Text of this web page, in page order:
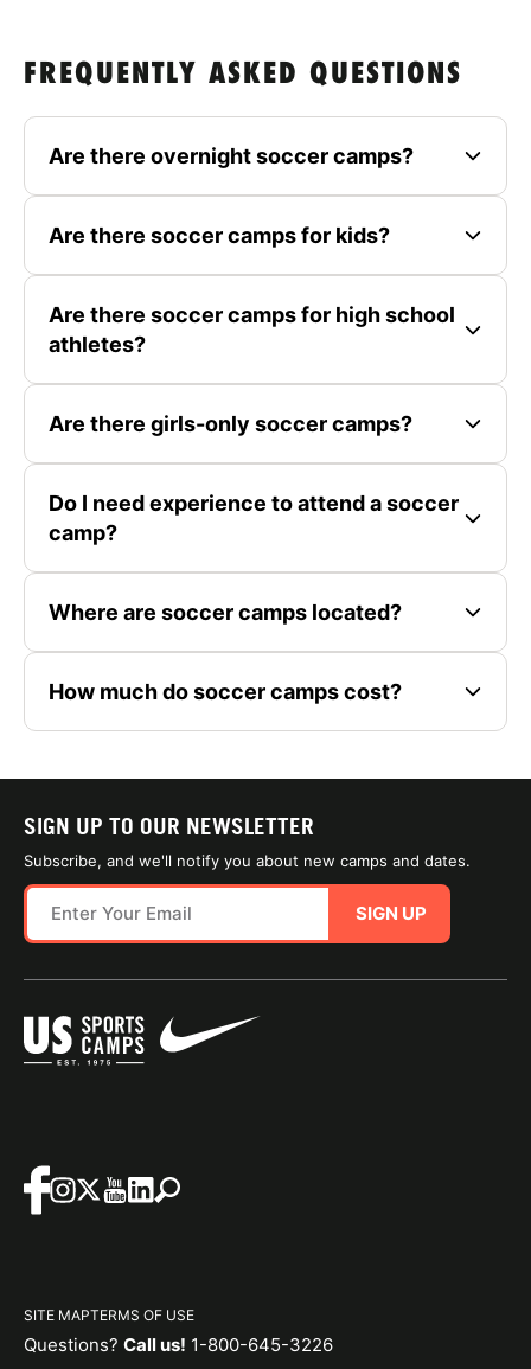
FREQUENTLY ASKED QUESTIONS
Are there overnight soccer camps?
Are there soccer camps for kids?
Are there soccer camps for high school
athletes?
Are there girls-only soccer camps?
Do I need experience to attend a soccer
camp?
Where are soccer camps located?
How much do soccer camps cost?
SIGN UP TO OUR NEWSLETTER
Subscribe, and we'll notify you about new camps and dates.
SIGN UP
SITE MAPTERMS OF USE
Questions? Call us! 1-800-645-3226